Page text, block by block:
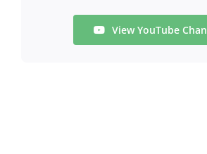
View YouTube